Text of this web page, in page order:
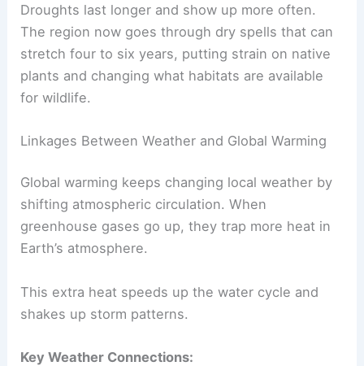
Droughts last longer and show up more often.
The region now goes through dry spells that can
stretch four to six years, putting strain on native
plants and changing what habitats are available
for wildlife.
Linkages Between Weather and Global Warming
Global warming keeps changing local weather by
shifting atmospheric circulation. When
greenhouse gases go up, they trap more heat in
Earth’s atmosphere.
This extra heat speeds up the water cycle and
shakes up storm patterns.
Key Weather Connections: